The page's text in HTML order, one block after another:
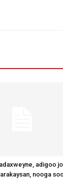
adigoo
nooga